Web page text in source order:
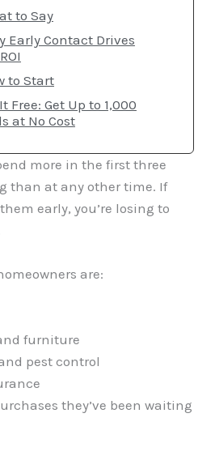
to Say
Early Contact Drives
to Start
Free: Get Up to 1,000
at No Cost
more in the first three
than at any other time. If
early, you’re losing to
are:
furniture
pest control
they’ve been waiting